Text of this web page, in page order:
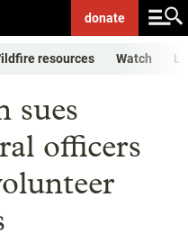
donate
resources Watch
sues
officers